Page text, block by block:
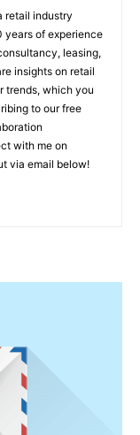
retail industry
years of experience
leasing,
insights on retail
trends, which you
to our free
with me on
via email below!